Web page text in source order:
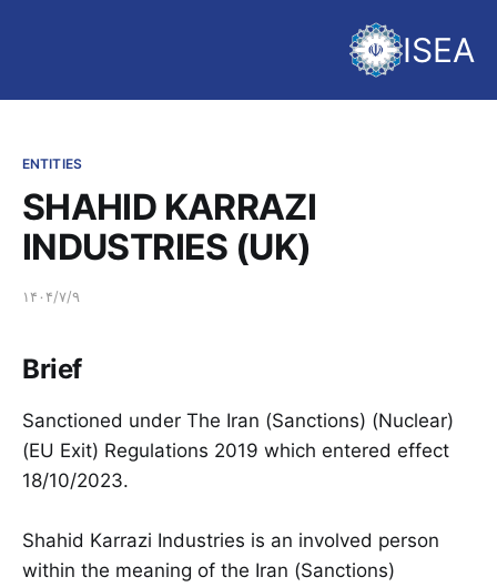
ISEA
ENTITIES
SHAHID KARRAZI
INDUSTRIES (UK)
۱۴۰۴/۷/۹
Brief
Sanctioned under The Iran (Sanctions) (Nuclear)
(EU Exit) Regulations 2019 which entered effect
18/10/2023.
Shahid Karrazi Industries is an involved person
within the meaning of the Iran (Sanctions)